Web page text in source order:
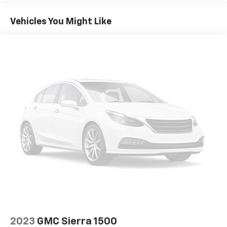
trade-in assistance available on this 2024 Ram 1500.
SiriusXM w/360L
Driver Seat Memory
Exterior Mirrors w/Memory
Memory seat
Power driver seat
Power steering
Power windows
Rear 60/40 Folding Seat
4-Wheel Disc Brakes
Vehicles You Might Like
2023 GMC Sierra 1500